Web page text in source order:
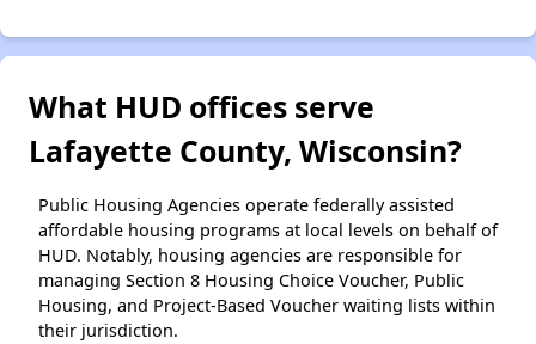
What HUD offices serve
Lafayette County, Wisconsin?
Public Housing Agencies operate federally assisted
affordable housing programs at local levels on behalf of
HUD. Notably, housing agencies are responsible for
managing Section 8 Housing Choice Voucher, Public
Housing, and Project-Based Voucher waiting lists within
their jurisdiction.